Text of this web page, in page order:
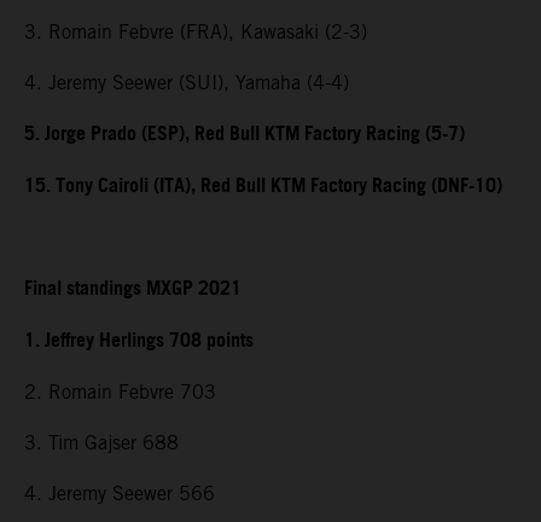
3. Romain Febvre (FRA), Kawasaki (2-3)
4. Jeremy Seewer (SUI), Yamaha (4-4)
5. Jorge Prado (ESP), Red Bull KTM Factory Racing (5-7)
15. Tony Cairoli (ITA), Red Bull KTM Factory Racing (DNF-10)
Final standings MXGP 2021
1. Jeffrey Herlings 708 points
2. Romain Febvre 703
3. Tim Gajser 688
4. Jeremy Seewer 566